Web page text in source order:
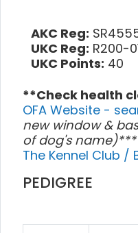
AKC Reg:
UKC Reg: R200-
UKC Points: 40
**Check health
OFA Website -
new window &
of dog's name)***
The Kennel Club /
PEDIGREE